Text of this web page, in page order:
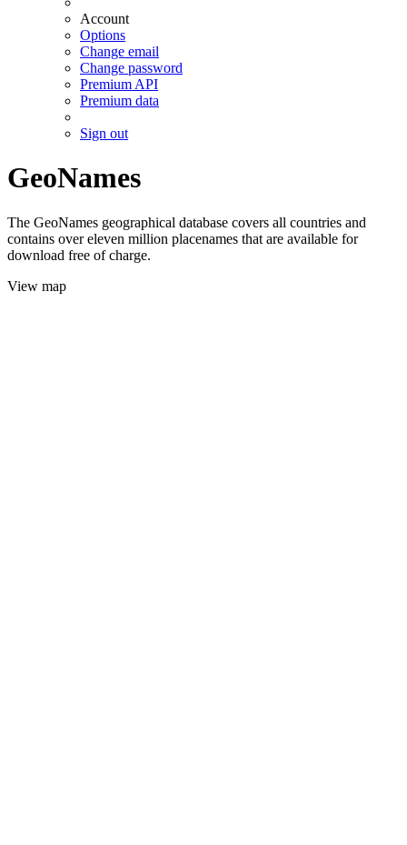
Account
Options
Change email
Change password
Premium API
Premium data
Sign out
GeoNames
The GeoNames geographical database covers all countries and
contains over eleven million placenames that are available for
download free of charge.
View map